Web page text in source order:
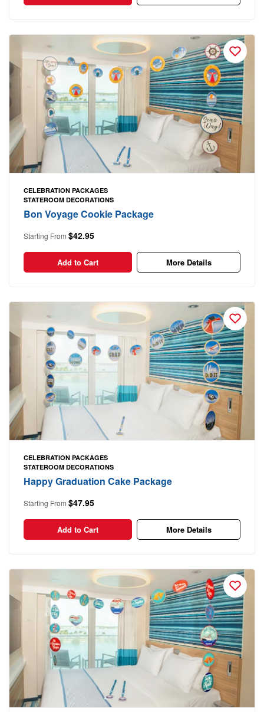
CELEBRATION PACKAGES
STATEROOM DECORATIONS
Bon Voyage Cookie Package
Starting From $42.95
Add to Cart More Details
CELEBRATION PACKAGES
STATEROOM DECORATIONS
Happy Graduation Cake Package
Starting From $47.95
Add to Cart More Details